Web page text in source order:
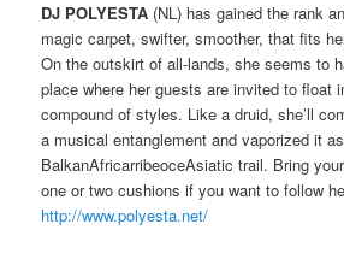
DJ POLYESTA (NL) has gained the rank
magic carpet, swifter, smoother, that fits
On the outskirt of all-lands, she seems to
place where her guests are invited to float
compound of styles. Like a druid, she’ll
a musical entanglement and vaporized it
BalkanAfricarribeoceAsiatic trail. Bring
one or two cushions if you want to follow
http://www.polyesta.net/